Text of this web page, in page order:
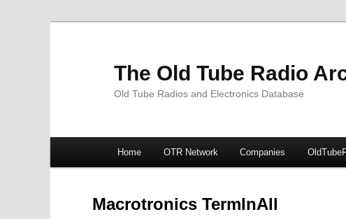
The Old Tube Radio
Old Tube Radios and Electronics Database
Skip
Skip
Home OTR Network Companies
Macrotronics TermInAll